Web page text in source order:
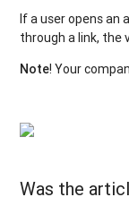
If a user opens an
through a link, the
Note! Your
Was the